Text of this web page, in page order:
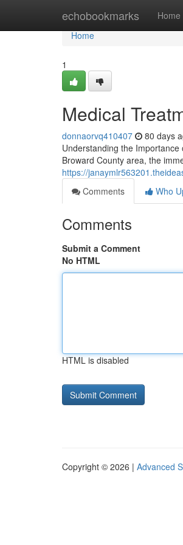
echobookmarks Home
Home
Home
1
Medical
donnaorvq410407 80 days
Understanding the
Broward County area, the
https://
Comments
Who
Comments
Submit a Comment
No HTML
HTML is disabled
Copyright © 2026 | Advanced